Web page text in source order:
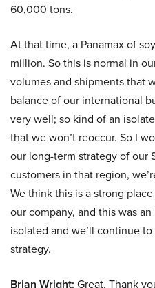
60,000 tons.
At that time, a Panamax of
million. So this is normal in
volumes and shipments that
balance of our international
very well; so kind of an
that we won’t reoccur. So I
our long-term strategy of our
customers in that region,
We think this is a strong
our company, and this was
isolated and we’ll continue
strategy.
Brian Wright: Great. Thank